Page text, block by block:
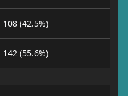
108 (42.5%)
142 (55.6%)